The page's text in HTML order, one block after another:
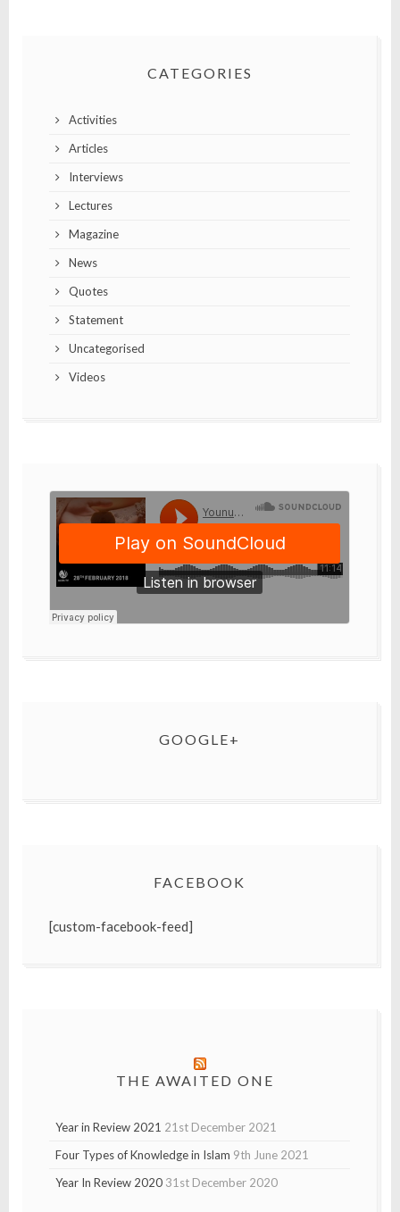
CATEGORIES
Activities
Articles
Interviews
Lectures
Magazine
News
Quotes
Statement
Uncategorised
Videos
GOOGLE+
FACEBOOK
[custom-facebook-feed]
THE AWAITED ONE
Year in Review 2021 21st December 2021
Four Types of Knowledge in Islam 9th June 2021
Year In Review 2020 31st December 2020